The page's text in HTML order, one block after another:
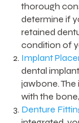
thorough
determine if
retained
condition of
Implant
dental
jawbone.
with the
Denture